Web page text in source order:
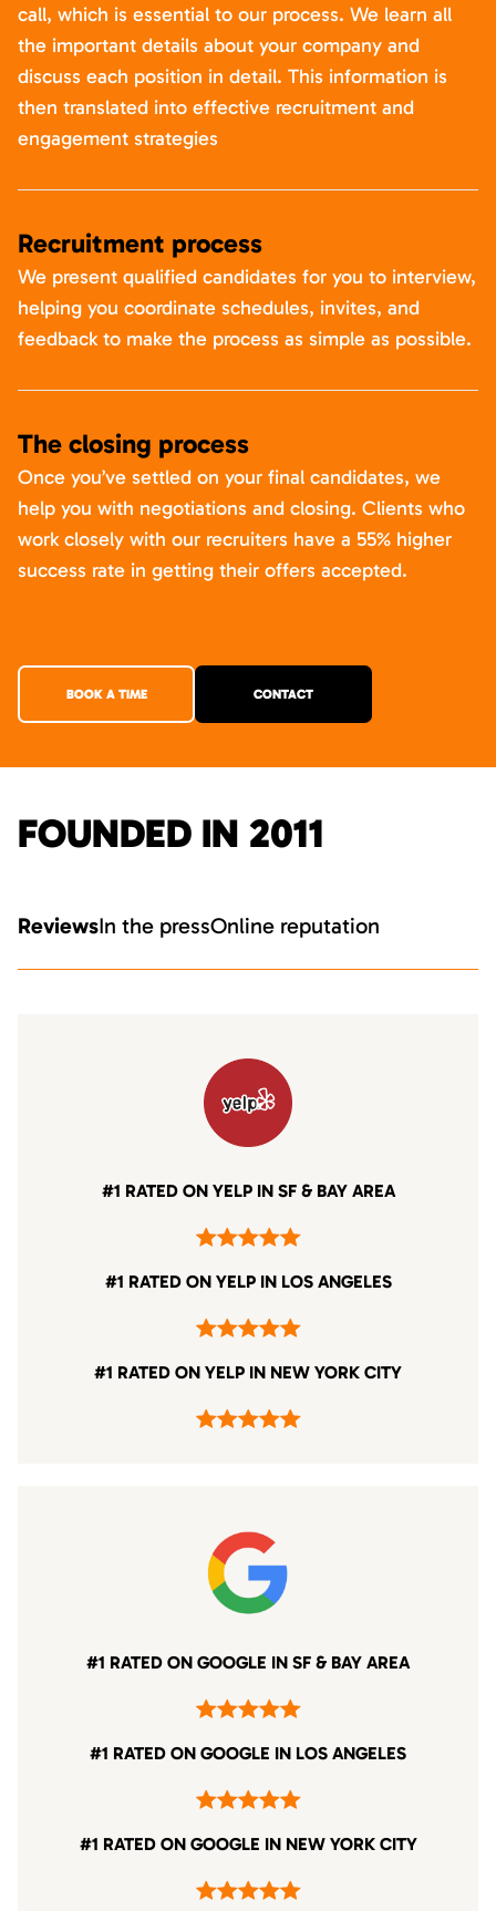
call, which is essential to our process. We learn all
the important details about your company and
discuss each position in detail. This information is
then translated into effective recruitment and
engagement strategies
Recruitment process
We present qualified candidates for you to interview,
helping you coordinate schedules, invites, and
feedback to make the process as simple as possible.
The closing process
Once you’ve settled on your final candidates, we
help you with negotiations and closing. Clients who
work closely with our recruiters have a 55% higher
success rate in getting their offers accepted.
BOOK A TIME CONTACT
FOUNDED IN 2011
ReviewsIn the pressOnline reputation
#1 RATED ON YELP IN SF & BAY AREA
#1 RATED ON YELP IN LOS ANGELES
#1 RATED ON YELP IN NEW YORK CITY
#1 RATED ON GOOGLE IN SF & BAY AREA
#1 RATED ON GOOGLE IN LOS ANGELES
#1 RATED ON GOOGLE IN NEW YORK CITY